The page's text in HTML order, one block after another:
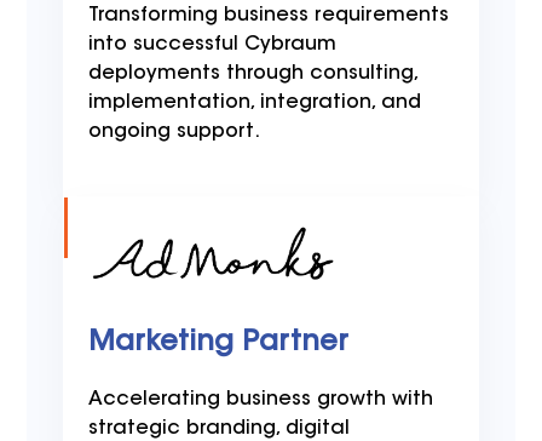
Transforming business requirements
into successful Cybraum
deployments through consulting,
implementation, integration, and
ongoing support.
Marketing Partner
Accelerating business growth with
strategic branding, digital